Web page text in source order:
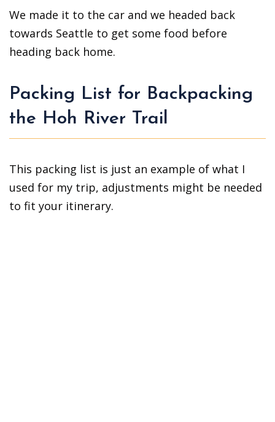
We made it to the car and we headed back
towards Seattle to get some food before
heading back home.
Packing List for Backpacking
the Hoh River Trail
This packing list is just an example of what I
used for my trip, adjustments might be needed
to fit your itinerary.